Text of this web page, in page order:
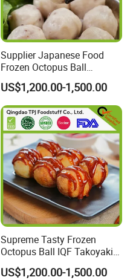
Supplier Japanese Food
Frozen Octopus Ball
Takoyaki Wholesale with
Halal Good Tasty
US$1,200.00-1,500.00
Supreme Tasty Frozen
Octopus Ball IQF Takoyaki
in Good Price
US$1,200.00-1,500.00